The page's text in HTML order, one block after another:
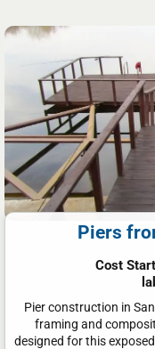
Piers
Cost
Pier construction in
framing and
designed for this